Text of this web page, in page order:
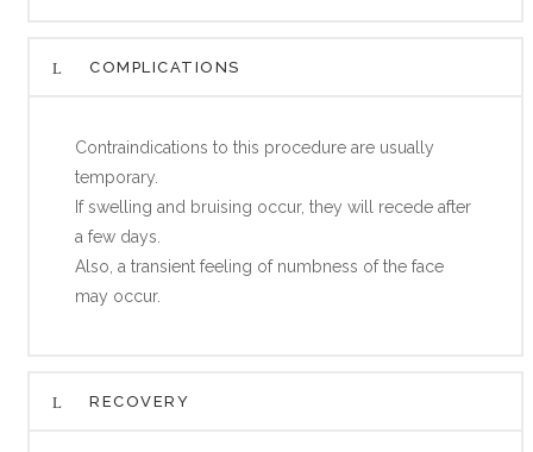
COMPLICATIONS
Contraindications to this procedure are usually
temporary.
If swelling and bruising occur, they will recede after
a few days.
Also, a transient feeling of numbness of the face
may occur.
RECOVERY